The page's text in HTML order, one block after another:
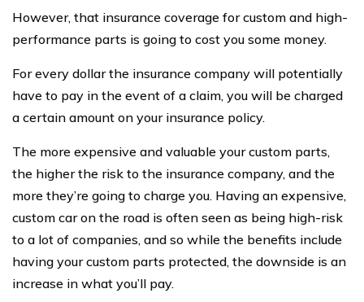
However, that insurance coverage for custom and high-
performance parts is going to cost you some money.
For every dollar the insurance company will potentially
have to pay in the event of a claim, you will be charged
a certain amount on your insurance policy.
The more expensive and valuable your custom parts,
the higher the risk to the insurance company, and the
more they’re going to charge you. Having an expensive,
custom car on the road is often seen as being high-risk
to a lot of companies, and so while the benefits include
having your custom parts protected, the downside is an
increase in what you’ll pay.